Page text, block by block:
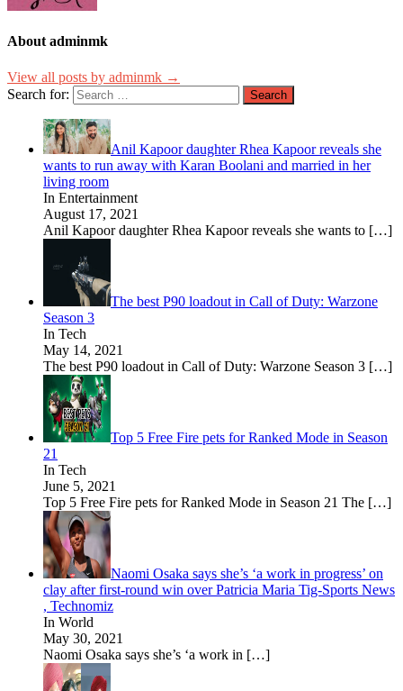
About adminmk
View all posts by adminmk →
Search for:
Anil Kapoor daughter Rhea Kapoor reveals she
wants to run away with Karan Boolani and married in her
living room
In Entertainment
August 17, 2021
Anil Kapoor daughter Rhea Kapoor reveals she wants to […]
The best P90 loadout in Call of Duty: Warzone
Season 3
In Tech
May 14, 2021
The best P90 loadout in Call of Duty: Warzone Season 3 […]
Top 5 Free Fire pets for Ranked Mode in Season
21
In Tech
June 5, 2021
Top 5 Free Fire pets for Ranked Mode in Season 21 The […]
Naomi Osaka says she’s ‘a work in progress’ on
clay after first-round win over Patricia Maria Tig-Sports News
, Technomiz
In World
May 30, 2021
Naomi Osaka says she’s ‘a work in […]